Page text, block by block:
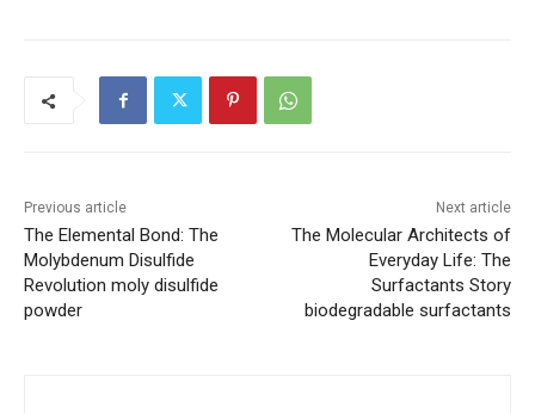
Previous article
The Elemental Bond: The
Molybdenum Disulfide
Revolution moly disulfide
powder
Next article
The Molecular Architects of
Everyday Life: The
Surfactants Story
biodegradable surfactants